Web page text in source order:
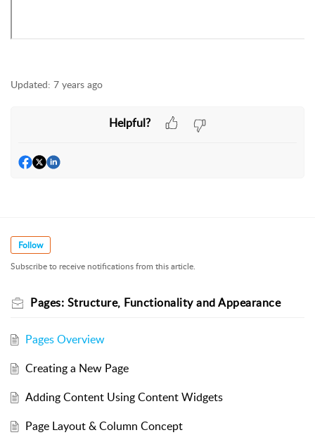
Updated: 7 years ago
Helpful?
Follow
Subscribe to receive notifications from this article.
Pages: Structure, Functionality and Appearance
Pages Overview
Creating a New Page
Adding Content Using Content Widgets
Page Layout & Column Concept